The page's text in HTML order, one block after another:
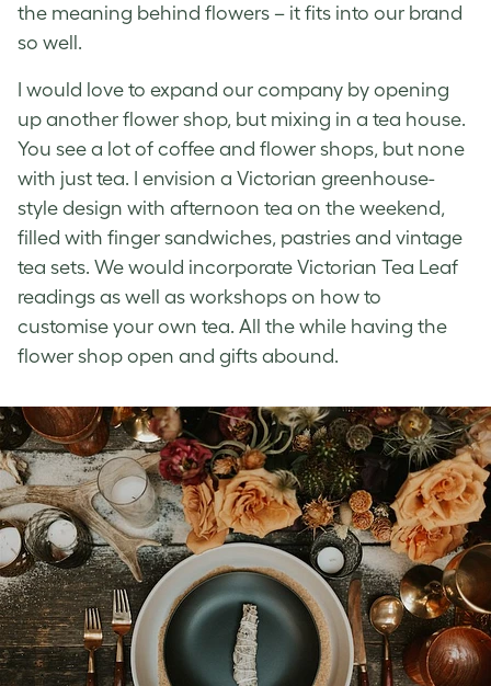
the meaning behind flowers – it fits into our brand
so well.
I would love to expand our company by opening
up another flower shop, but mixing in a tea house.
You see a lot of coffee and flower shops, but none
with just tea. I envision a Victorian greenhouse-
style design with afternoon tea on the weekend,
filled with finger sandwiches, pastries and vintage
tea sets. We would incorporate Victorian Tea Leaf
readings as well as workshops on how to
customise your own tea. All the while having the
flower shop open and gifts abound.